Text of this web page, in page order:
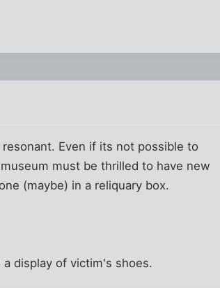
Even if its not possible to
must be thrilled to have new
(maybe) in a reliquary box.
display of victim's shoes.